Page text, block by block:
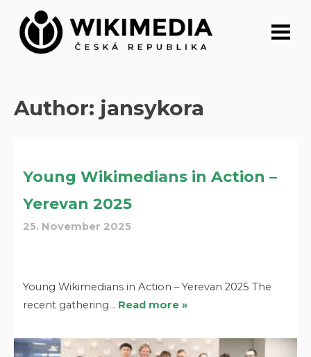
content
Author: jansykora
Young Wikimedians in Action –
Yerevan 2025
25. November 2025
Young Wikimedians in Action – Yerevan 2025 The
recent gathering… Read more »